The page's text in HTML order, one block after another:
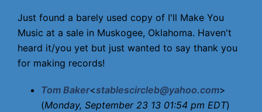
Just found a barely used copy of I'll Make You
Music at a sale in Muskogee, Oklahoma. Haven't
heard it/you yet but just wanted to say thank you
for making records!
Tom Baker<stablescircleb@yahoo.com>
(Monday, September 23 13 01:54 pm EDT)